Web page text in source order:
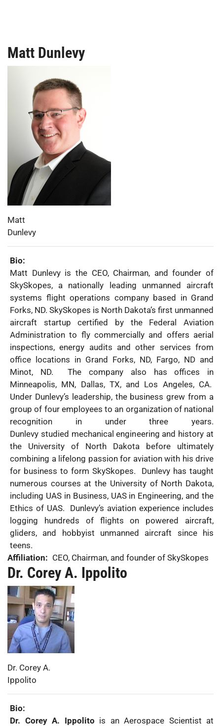
Matt Dunlevy
First
Name:
Matt
Last
Name:
Dunlevy
Bio:
Matt Dunlevy is the CEO, Chairman, and founder of
SkySkopes, a nationally leading unmanned aircraft
systems flight operations company based in Grand
Forks, ND. SkySkopes is North Dakota’s first unmanned
aircraft startup certified by the Federal Aviation
Administration to fly commercially and offers aerial
inspections, energy audits and other services from
office locations in Grand Forks, ND, Fargo, ND and
Minot, ND. The company also has offices in
Minneapolis, MN, Dallas, TX, and Los Angeles, CA.
Under Dunlevy’s leadership, the business grew from a
group of four employees to an organization of national
recognition in under three years.
Dunlevy studied mechanical engineering and history at
the University of North Dakota before ultimately
combining a lifelong passion for aviation with his drive
for business to form SkySkopes. Dunlevy has taught
numerous courses at the University of North Dakota,
including UAS in Business, UAS in Engineering, and the
Ethics of UAS. Dunlevy’s aviation experience includes
logging hundreds of flights on powered aircraft,
gliders, and hobbyist unmanned aircraft since his
teens.
Affiliation: CEO, Chairman, and founder of SkySkopes
Dr. Corey A. Ippolito
Photo:
First
Name:
Dr. Corey A.
Last
Name:
Ippolito
Bio:
Dr. Corey A. Ippolito is an Aerospace Scientist at